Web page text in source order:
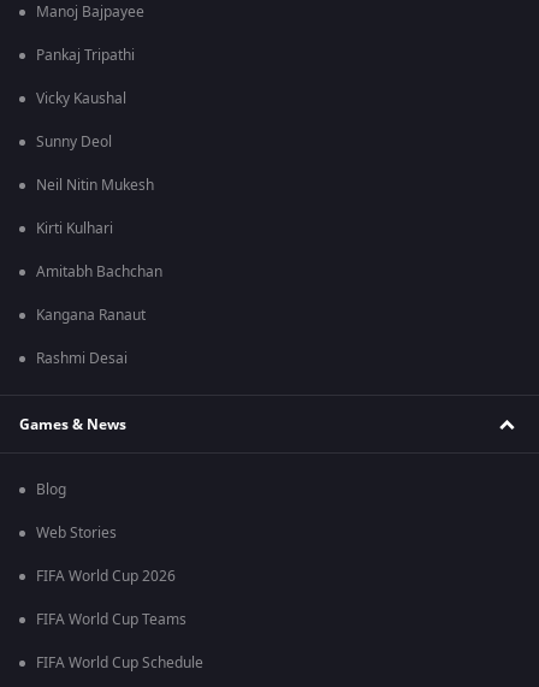
Manoj Bajpayee
Pankaj Tripathi
Vicky Kaushal
Sunny Deol
Neil Nitin Mukesh
Kirti Kulhari
Amitabh Bachchan
Kangana Ranaut
Rashmi Desai
Games & News
Blog
Web Stories
FIFA World Cup 2026
FIFA World Cup Teams
FIFA World Cup Schedule